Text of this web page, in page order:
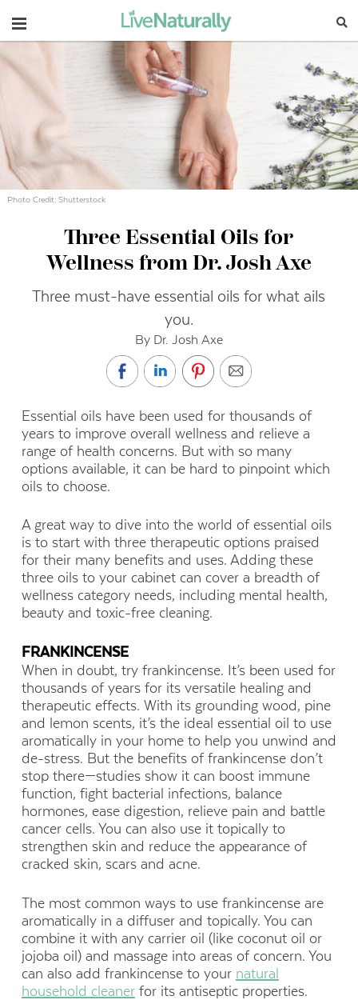
Navigation
Photo Credit: Shutterstock
Three Essential Oils for
Wellness from Dr. Josh Axe
Three must-have essential oils for what ails
you.
By Dr. Josh Axe
Essential oils have been used for thousands of
years to improve overall wellness and relieve a
range of health concerns. But with so many
options available, it can be hard to pinpoint which
oils to choose.
A great way to dive into the world of essential oils
is to start with three therapeutic options praised
for their many benefits and uses. Adding these
three oils to your cabinet can cover a breadth of
wellness category needs, including mental health,
beauty and toxic-free cleaning.
FRANKINCENSE
When in doubt, try frankincense. It’s been used for
thousands of years for its versatile healing and
therapeutic effects. With its grounding wood, pine
and lemon scents, it’s the ideal essential oil to use
aromatically in your home to help you unwind and
de-stress. But the benefits of frankincense don’t
stop there—studies show it can boost immune
function, fight bacterial infections, balance
hormones, ease digestion, relieve pain and battle
cancer cells. You can also use it topically to
strengthen skin and reduce the appearance of
cracked skin, scars and acne.
The most common ways to use frankincense are
aromatically in a diffuser and topically. You can
combine it with any carrier oil (like coconut oil or
jojoba oil) and massage into areas of concern. You
can also add frankincense to your natural
household cleanerfor its antiseptic properties.